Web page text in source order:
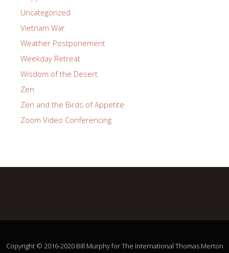
Uncategorized
Vietnam War
Weather Postponement
Weekday Retreat
Wisdom of the Desert
Zen
Zen and the Birds of Appetite
Zoom Video Conferencing
Copyright © 2016-2020 Bill Murphy for The International Thomas Merton